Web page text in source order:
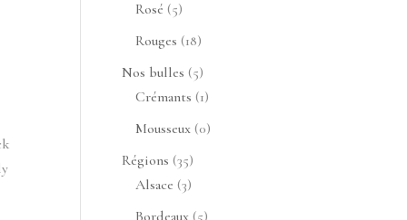
Rosé 55
produits
Rouges 1818
produits
Nos bulles 55
produits
Crémants 11
produit
Mousseux 00
Régions 3535
produits
Alsace 33
produits
Bordeaux 55